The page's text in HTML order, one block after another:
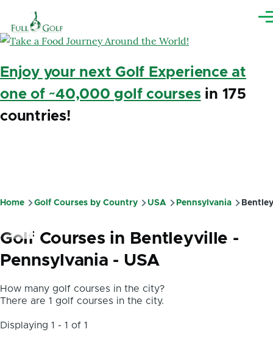
Enjoy your next Golf Experience at
one of ~40,000 golf coursesin 175
countries!
Breadcrumb
Home Golf Courses by Country USA Pennsylvania
Golf Courses in Bentleyville -
Pennsylvania - USA
How many golf courses in the city?
There are 1 golf courses in the city.
Displaying 1 - 1 of 1